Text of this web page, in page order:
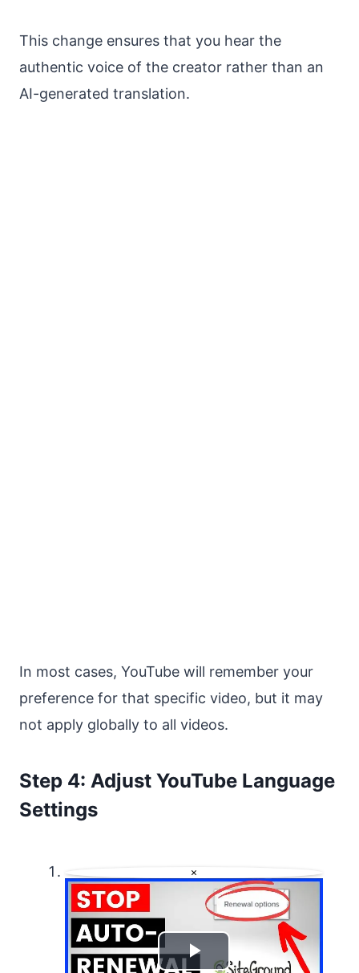
This change ensures that you hear the
authentic voice of the creator rather than an
AI-generated translation.
In most cases, YouTube will remember your
preference for that specific video, but it may
not apply globally to all videos.
Step 4: Adjust YouTube Language
Settings
×